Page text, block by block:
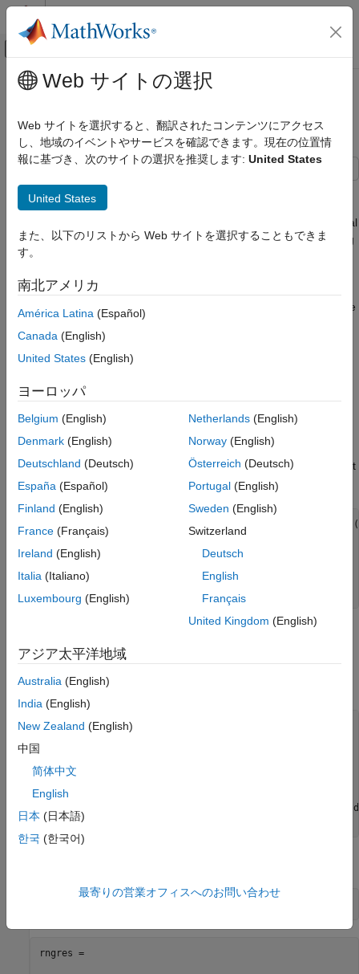
コンテンツへスキップ
オフキャンバス ナビゲーション メ
ドキュメンテーションのホーム
Radar Toolbox
Applications
Radar Toolbox
Signal and Data Processing
ON THIS PAGE
Radar Configuration
Target and Scene Definition
Radar Resource Management
Resource Distribution Analysis
Summary
メインコンテンツ
Search and Track Scheduling for
Multifunction Phased Array Radar
This example shows how to simulate a multifunction phased
array radar system. A multifunction radar can perform jobs that
usually require multiple traditional radars. Examples of traditional
radars are scanning radars, which are responsible for searching
targets, and tracking radars, which are responsible for tracking
performs both scanning (searching) and tracking tasks. Based
on the detections and tracks obtained from the current echo, the
radar decides what to do next to ensure that targets of interest
are tracked and the desired airspace is searched. The
multifunction phased array radar works as a closed loop,
detection generation, and target tracking.
Radar Configuration
Assume the multifunction radar operates at S band and must
detect targets between 2 km and 100 km, with a minimum target
radar cross section (RCS) of 1 square meters.
% Radar carrier frequency
c      = 3e8; % Propagation speed (m/s)
lambda = c/fc; % Radar wavelength (m)
maxrng = 100e3; % Maximum range (m)
minrng = 2e3; % Minimum range (m)
To satisfy the range requirement, define and use a linear FM
waveform with a 1 MHz bandwidth.
bw     = 1e6;
prf    = 1/range2time(maxrng,c);
dcycle = 0.1;
wav = phased.LinearFMWaveform(
,
'PRF'
rngres =
Web サイトの選択
Web サイトを選択すると、翻訳されたコンテンツにアクセス
し、地域のイベントやサービスを確認できます。現在の位置情
報に基づき、次のサイトの選択を推奨します: United States
United States
また、以下のリストから Web サイトを選択することもできま
す。
南北アメリカ
América Latina (Español)
Canada (English)
United States (English)
ヨーロッパ
Belgium (English)
Denmark (English)
Deutschland (Deutsch)
España (Español)
Finland (English)
France (Français)
Ireland (English)
Italia (Italiano)
Luxembourg (English)
Netherlands(English)
Norway(English)
Österreich (Deutsch)
Portugal(English)
Sweden (English)
Switzerland
Deutsch
English
Français
United Kingdom (English)
アジア太平洋地域
Australia (English)
India (English)
New Zealand (English)
中国
简体中文
English
日本 (日本語)
한국 (한국어)
最寄りの営業オフィスへのお問い合わせ